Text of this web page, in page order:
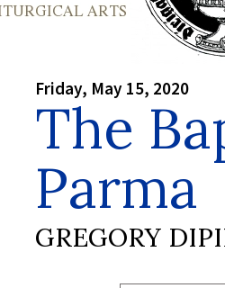
Friday, May 15, 2020
The
Parma
GREGORY